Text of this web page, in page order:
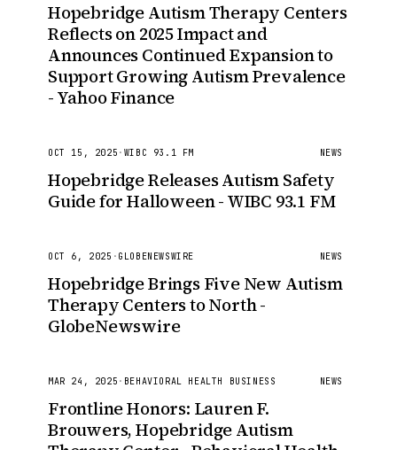
Hopebridge Autism Therapy Centers
Reflects on 2025 Impact and
Announces Continued Expansion to
Support Growing Autism Prevalence
- Yahoo Finance
OCT 15, 2025 · WIBC 93.1 FM NEWS
Hopebridge Releases Autism Safety
Guide for Halloween - WIBC 93.1 FM
OCT 6, 2025 · GLOBENEWSWIRE NEWS
Hopebridge Brings Five New Autism
Therapy Centers to North -
GlobeNewswire
MAR 24, 2025 · BEHAVIORAL HEALTH BUSINESS NEWS
Frontline Honors: Lauren F.
Brouwers, Hopebridge Autism